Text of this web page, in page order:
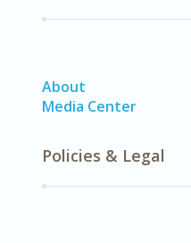
About
Media Center
Policies & Legal